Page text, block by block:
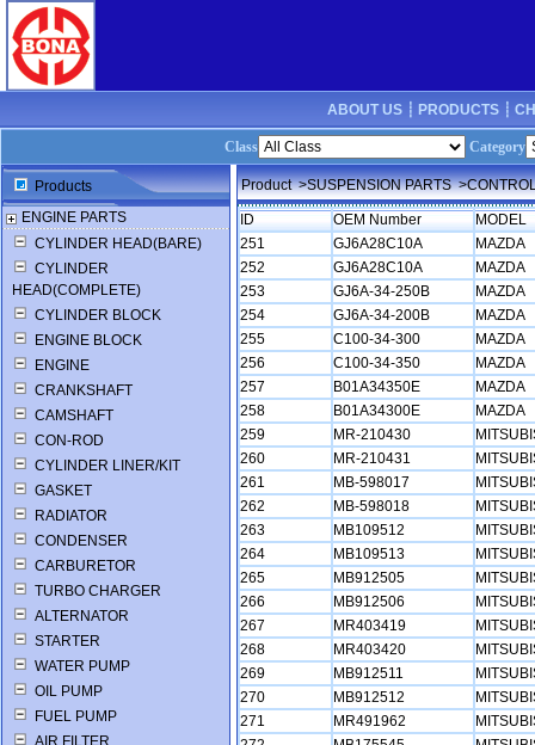
ABOUT US ┊ PRODUCTS ┊
Class Category
Products
ENGINE PARTS
CYLINDER HEAD(BARE)
CYLINDER
HEAD(COMPLETE)
CYLINDER BLOCK
ENGINE BLOCK
ENGINE
CRANKSHAFT
CAMSHAFT
CON-ROD
CYLINDER LINER/KIT
GASKET
RADIATOR
CONDENSER
CARBURETOR
TURBO CHARGER
ALTERNATOR
STARTER
WATER PUMP
OIL PUMP
FUEL PUMP
AIR FILTER
Product >SUSPENSION PARTS
ID OEM Number
MODEL
251
GJ6A28C10A
MAZDA
252
GJ6A28C10A
MAZDA
253
GJ6A-34-250B
MAZDA
254
GJ6A-34-200B
MAZDA
255
C100-34-300
MAZDA
256
C100-34-350
MAZDA
257
B01A34350E
MAZDA
258
B01A34300E
MAZDA
259
MR-210430
260
MR-210431
261
MB-598017
262
MB-598018
263
MB109512
264
MB109513
265
MB912505
266
MB912506
267
MR403419
268
MR403420
269
MB912511
270
MB912512
271
MR491962